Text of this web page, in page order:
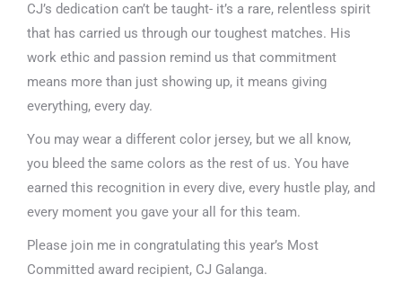
CJ’s dedication can’t be taught- it’s a rare, relentless spirit
that has carried us through our toughest matches. His
work ethic and passion remind us that commitment
means more than just showing up, it means giving
everything, every day.
You may wear a different color jersey, but we all know,
you bleed the same colors as the rest of us. You have
earned this recognition in every dive, every hustle play, and
every moment you gave your all for this team.
Please join me in congratulating this year’s Most
Committed award recipient, CJ Galanga.